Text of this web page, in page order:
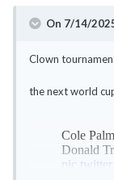
On 7/14/
Clown
the next world